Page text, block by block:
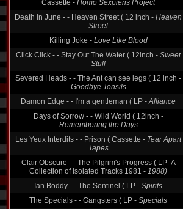
Cassette - Homo Sexpiens Project
Death In June - - Heaven Street ( 12 inch - Heaven
Street
Killing Joke - Love Like Blood
Click Click - - Stay Out The Water ( 12inch - Sweet
Stuff
Severed Heads - - The Ant can see legs ( 12 inch -
Goodbye Tonsils
Damon Edge - - I'm a gentleman ( LP -Alliance
Days of Sorrow - - Wild World ( 12inch -
Remembering the Days
Les Yeux Interdits - - Prison ( Cassette - Tear Apart
Tapes
Clair Obscure - - The Pilgrim's Progress ( LP- A
Collection of Isolated Tracks 1981 - 1988)
Ian Boddy - - The Sentinel ( LP - Spirits
The Specials - - Gangsters ( LP - Specials